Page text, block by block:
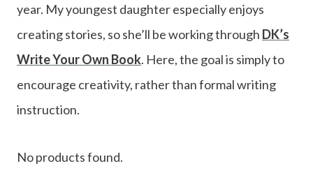
year. My youngest daughter especially enjoys
creating stories, so she’ll be working through DK’s
Write Your Own Book. Here, the goal is simply to
encourage creativity, rather than formal writing
instruction.
No products found.